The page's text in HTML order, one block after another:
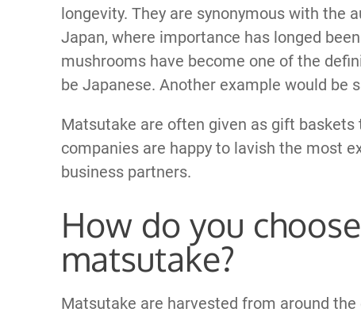
longevity. They are synonymous with the
Japan, where importance has longed
mushrooms have become one of the
be Japanese. Another example would be
Matsutake are often given as gift
companies are happy to lavish the most
business partners.
How do you
matsutake?
Matsutake are harvested from around